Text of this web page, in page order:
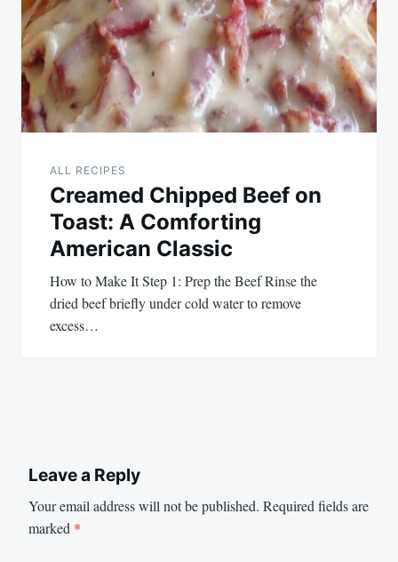
ALL RECIPES
Creamed Chipped Beef on
Toast: A Comforting
American Classic
How to Make It Step 1: Prep the Beef Rinse the
dried beef briefly under cold water to remove
excess…
Leave a Reply
Your email address will not be published. Required fields are
marked *